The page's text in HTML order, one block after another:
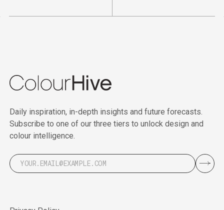
Daily inspiration, in-depth insights and future forecasts.
Subscribe to one of our three tiers to unlock design and
colour intelligence.